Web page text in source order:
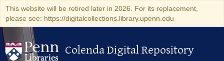
This website will be retired later in 2026. For its replacement,
please see: https://digitalcollections.library.upenn.edu
Colenda Digital Repository
Colenda Digital Repository